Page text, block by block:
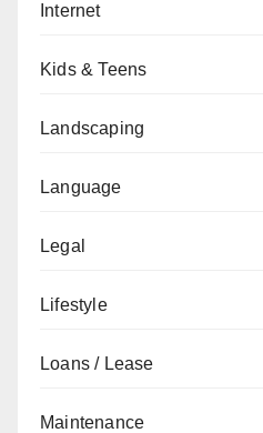
Internet
Kids & Teens
Landscaping
Language
Legal
Lifestyle
Loans / Lease
Maintenance